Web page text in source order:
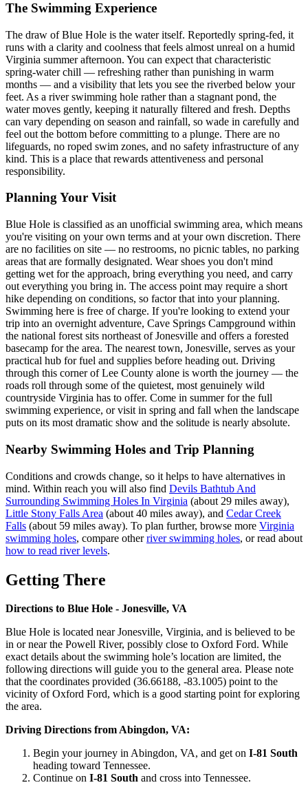
The Swimming Experience
The draw of Blue Hole is the water itself. Reportedly spring-fed, it
runs with a clarity and coolness that feels almost unreal on a humid
Virginia summer afternoon. You can expect that characteristic
spring-water chill — refreshing rather than punishing in warm
months — and a visibility that lets you see the riverbed below your
feet. As a river swimming hole rather than a stagnant pond, the
water moves gently, keeping it naturally filtered and fresh. Depths
can vary depending on season and rainfall, so wade in carefully and
feel out the bottom before committing to a plunge. There are no
lifeguards, no roped swim zones, and no safety infrastructure of any
kind. This is a place that rewards attentiveness and personal
responsibility.
Planning Your Visit
Blue Hole is classified as an unofficial swimming area, which means
you're visiting on your own terms and at your own discretion. There
are no facilities on site — no restrooms, no picnic tables, no parking
areas that are formally designated. Wear shoes you don't mind
getting wet for the approach, bring everything you need, and carry
out everything you bring in. The access point may require a short
hike depending on conditions, so factor that into your planning.
Swimming here is free of charge. If you're looking to extend your
trip into an overnight adventure, Cave Springs Campground within
the national forest sits northeast of Jonesville and offers a forested
basecamp for the area. The nearest town, Jonesville, serves as your
practical hub for fuel and supplies before heading out. Driving
through this corner of Lee County alone is worth the journey — the
roads roll through some of the quietest, most genuinely wild
countryside Virginia has to offer. Come in summer for the full
swimming experience, or visit in spring and fall when the landscape
puts on its most dramatic show and the solitude is nearly absolute.
Nearby Swimming Holes and Trip Planning
Conditions and crowds change, so it helps to have alternatives in
mind. Within reach you will also find Devils Bathtub And
Surrounding Swimming Holes In Virginia (about 29 miles away),
Little Stony Falls Area (about 40 miles away), and Cedar Creek
Falls (about 59 miles away). To plan further, browse more Virginia
swimming holes, compare otherriver swimming holes, or read about
how to read river levels.
Getting There
Directions to Blue Hole - Jonesville, VA
Blue Hole is located near Jonesville, Virginia, and is believed to be
in or near the Powell River, possibly close to Oxford Ford. While
exact details about the swimming hole’s location are limited, the
following directions will guide you to the general area. Please note
that the coordinates provided (36.66188, -83.1005) point to the
vicinity of Oxford Ford, which is a good starting point for exploring
the area.
Driving Directions from Abingdon, VA:
Begin your journey in Abingdon, VA, and get on I-81 South
heading toward Tennessee.
Continue on I-81 South and cross into Tennessee.